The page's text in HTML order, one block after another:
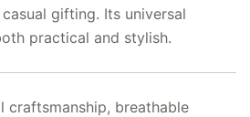
gifting. Its universal
practical and stylish.
craftsmanship, breathable